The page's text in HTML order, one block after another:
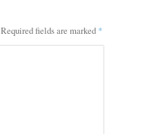
Required fields are marked *